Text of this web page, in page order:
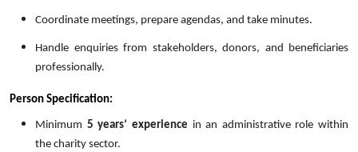
Coordinate meetings, prepare agendas, and take minutes.
Handle enquiries from stakeholders, donors, and beneficiaries
professionally.
Person Specification:
Minimum 5 years’ experience in an administrative role within
the charity sector.